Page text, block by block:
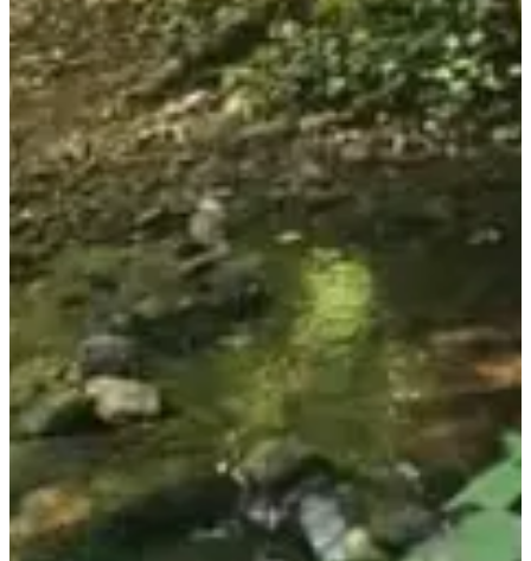
List of registrants: available here
Races
June 2027
Date to be confirmed
Randonnée Gourmande (8/12 km) - Tarif Adulte
18:00
Walk
Hiking